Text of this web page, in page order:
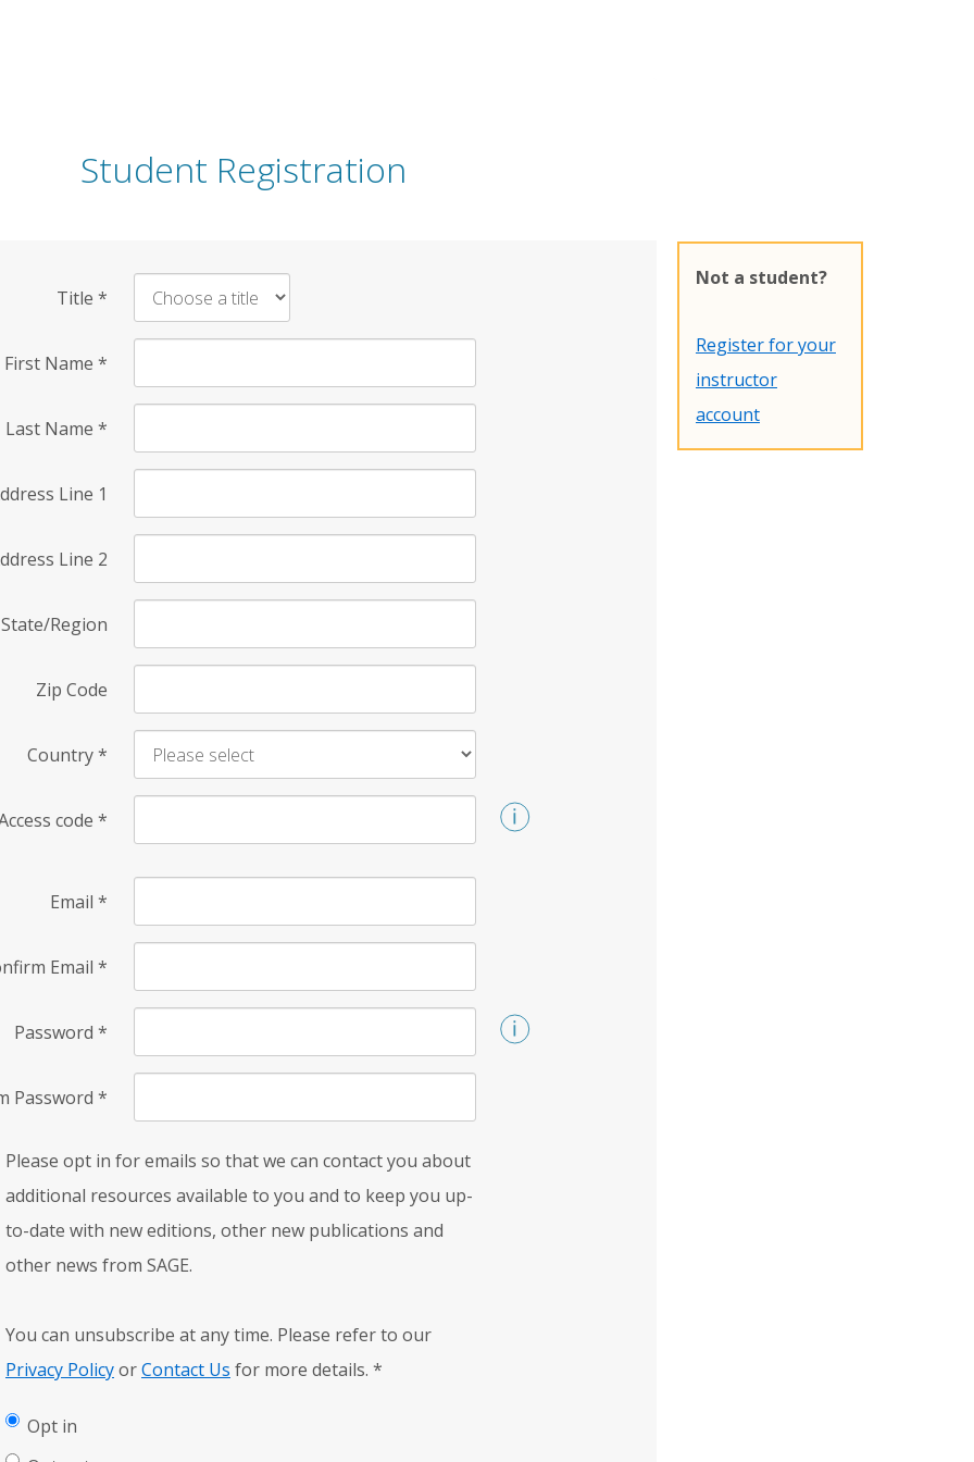
Student Registration
Title *
First Name *
Last Name *
Line 1
Line 2
State/Region
Zip Code
Country*
code *
Email *
Email *
Password *
Password *
Please opt in for emails so that we can contact you about
additional resources available to you and to keep you up-
to-date with new editions, other new publications and
other news from SAGE.
You can unsubscribe at any time. Please refer to our
Privacy PolicyorContact Us for more details. *
Opt in
Not a student?
Register for your
instructor
account